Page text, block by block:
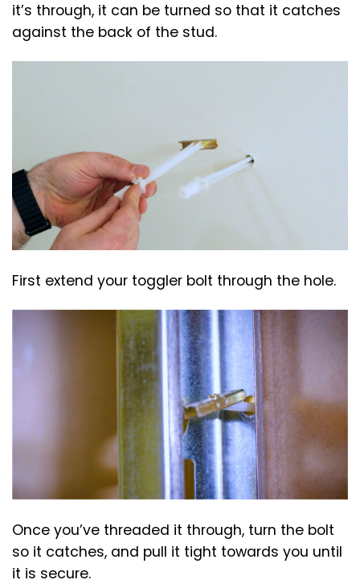
it’s through, it can be turned so that it catches
against the back of the stud.
First extend your toggler bolt through the hole.
Once you’ve threaded it through, turn the bolt
so it catches, and pull it tight towards you until
it is secure.